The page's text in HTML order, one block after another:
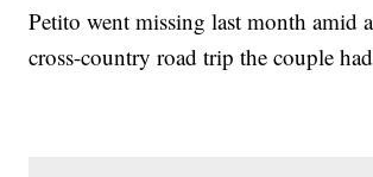
Petito went missing last month amid
cross-country road trip the couple